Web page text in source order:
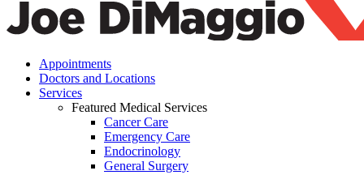
Appointments
Doctors and Locations
Services
Featured Medical Services
Cancer Care
Emergency Care
Endocrinology
General Surgery